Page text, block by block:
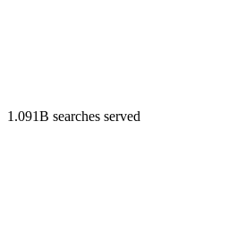
1.091B searches served